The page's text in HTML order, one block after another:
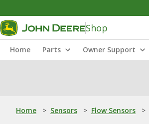
Shop
Home Parts Owner Support
Home > Sensors > Flow Sensors >